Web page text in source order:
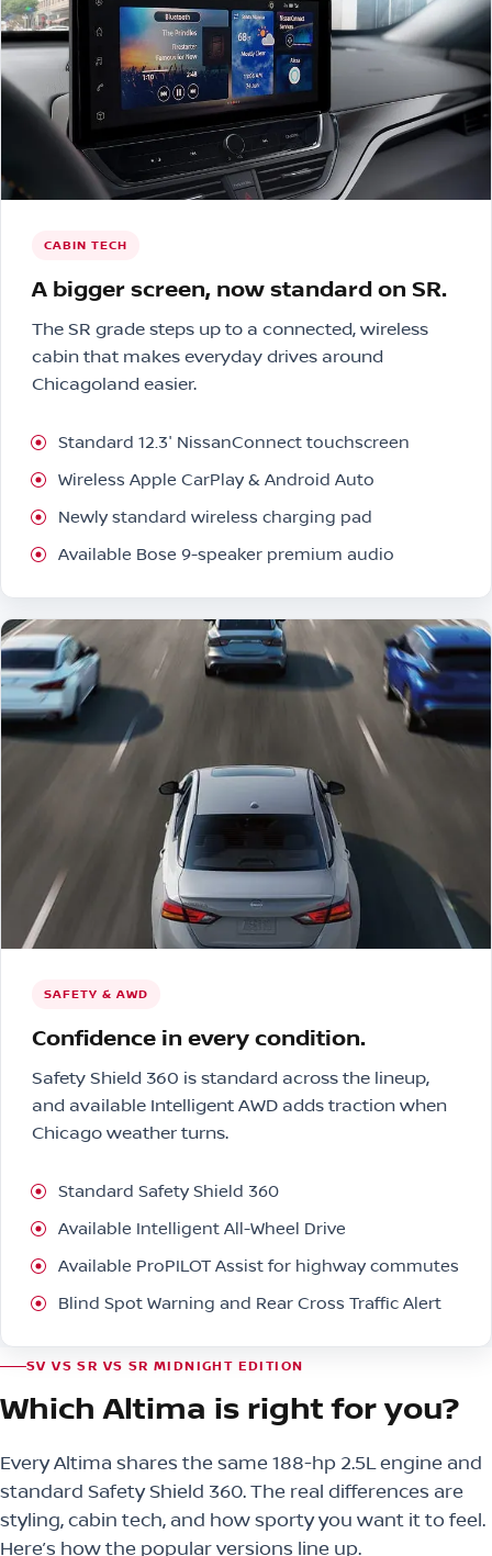
CABIN TECH
A bigger screen, now standard on SR.
The SR grade steps up to a connected, wireless
cabin that makes everyday drives around
Chicagoland easier.
Standard 12.3″ NissanConnect touchscreen
Wireless Apple CarPlay & Android Auto
Newly standard wireless charging pad
Available Bose 9-speaker premium audio
SAFETY & AWD
Confidence in every condition.
Safety Shield 360 is standard across the lineup,
and available Intelligent AWD adds traction when
Chicago weather turns.
Standard Safety Shield 360
Available Intelligent All-Wheel Drive
Available ProPILOT Assist for highway commutes
Blind Spot Warning and Rear Cross Traffic Alert
SV VS SR VS SR MIDNIGHT EDITION
Which Altima is right for you?
Every Altima shares the same 188-hp 2.5L engine and
standard Safety Shield 360. The real differences are
styling, cabin tech, and how sporty you want it to feel.
Here’s how the popular versions line up.